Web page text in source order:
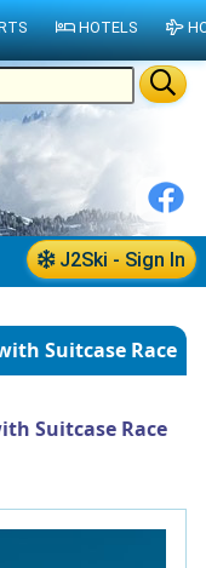
J2Ski - Sign In
Suitcase Race
Suitcase Race
HOTELS